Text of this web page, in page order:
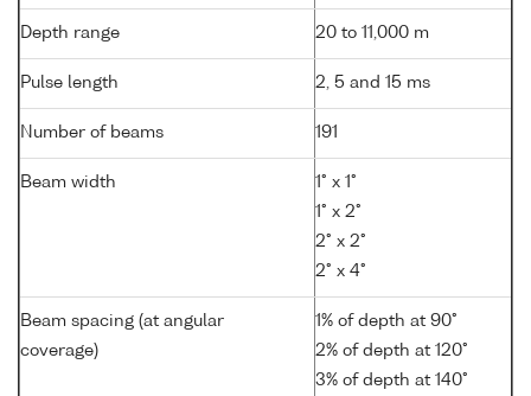
Depth range 20 to 11,000 m
Pulse length 2, 5 and 15 ms
Number of beams 191
Beam width
1° x 1°
1° x 2°
2° x 2°
2° x 4°
Beam spacing (at angular
coverage)
1% of depth at 90°
2% of depth at 120°
3% of depth at 140°